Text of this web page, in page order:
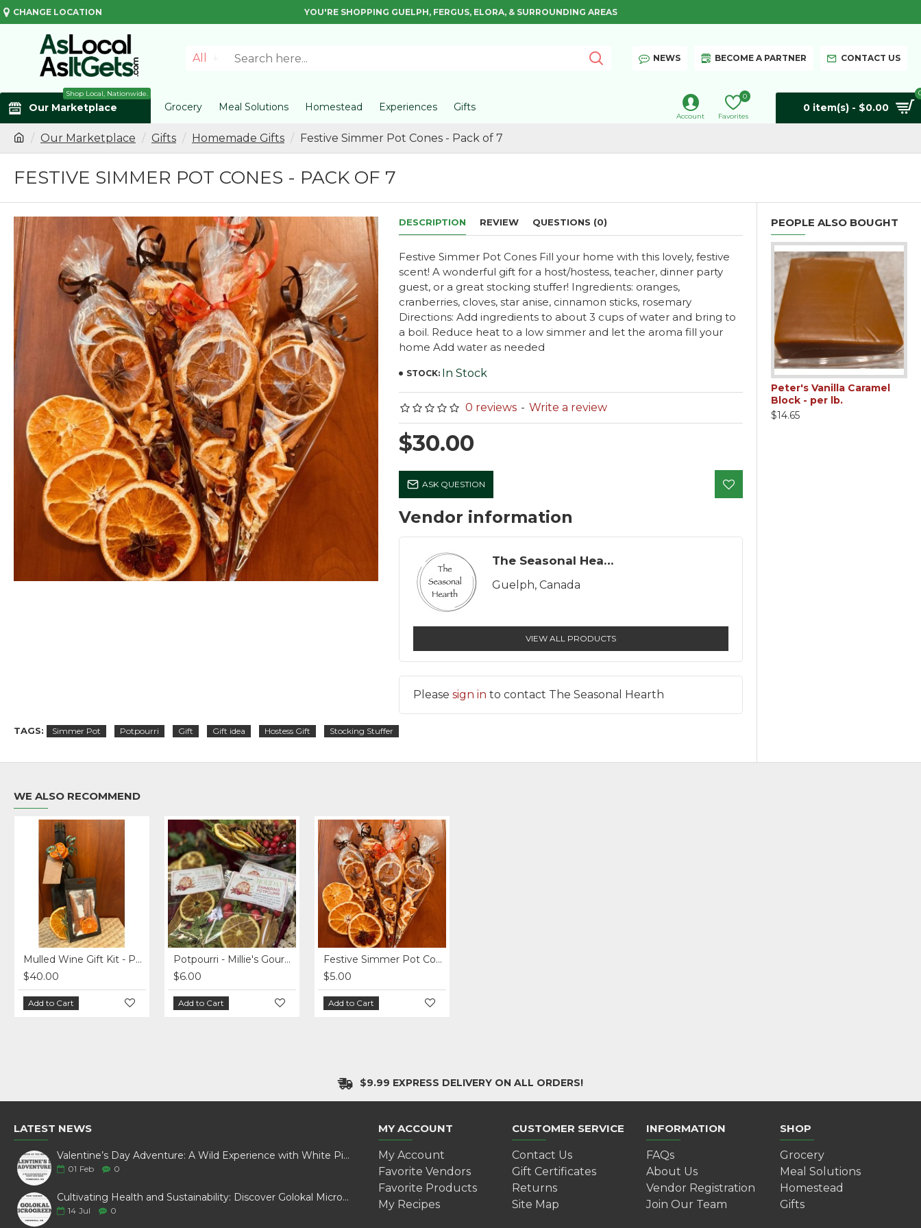
CHANGE LOCATION YOU'RE SHOPPING GUELPH, FERGUS, ELORA, & SURROUNDING AREAS
All NEWS BECOME A PARTNER CONTACT US
Our Marketplace
Shop Local, Nationwide.
Grocery Meal Solutions Homestead Experiences Gifts
Account Favorites
0
0 item(s) - $0.00
Our Marketplace Gifts Homemade Gifts Festive Simmer Pot Cones - Pack of 7
FESTIVE SIMMER POT CONES - PACK OF 7
DESCRIPTION REVIEW QUESTIONS (0)
Festive Simmer Pot Cones Fill your home with this lovely, festive
scent! A wonderful gift for a host/hostess, teacher, dinner party
guest, or a great stocking stuffer! Ingredients: oranges,
cranberries, cloves, star anise, cinnamon sticks, rosemary
Directions: Add ingredients to about 3 cups of water and bring to
a boil. Reduce heat to a low simmer and let the aroma fill your
home Add water as needed
STOCK: In Stock
0 reviews - Write a review
$30.00
ASK QUESTION
Vendor information
The Seasonal Hearth
Guelph, Canada
VIEW ALL PRODUCTS
Please sign in to contact The Seasonal Hearth
TAGS: Simmer Pot Potpourri Gift Gift idea Hostess Gift Stocking Stuffer
PEOPLE ALSO BOUGHT
Peter's Vanilla Caramel
Block - per lb.
$14.65
WE ALSO RECOMMEND
Mulled Wine Gift Kit - Pack of 5
$40.00
Add to Cart
Potpourri - Millie's Gourmet - Christmas Blend
$6.00
Add to Cart
Festive Simmer Pot Cones
$5.00
Add to Cart
$9.99 EXPRESS DELIVERY ON ALL ORDERS!
LATEST NEWS
Valentine’s Day Adventure: A Wild Experience with White Pine Bison
01 Feb 0
Cultivating Health and Sustainability: Discover Golokal Microgreens
14 Jul 0
MY ACCOUNT
My Account
Favorite Vendors
Favorite Products
My Recipes
CUSTOMER SERVICE
Contact Us
Gift Certificates
Returns
Site Map
INFORMATION
FAQs
About Us
Vendor Registration
Join Our Team
SHOP
Grocery
Meal Solutions
Homestead
Gifts